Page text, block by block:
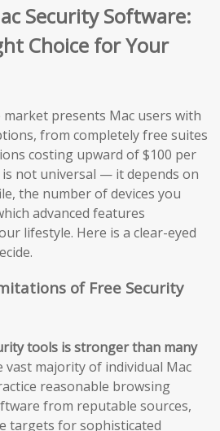
Security Software:
Choice for Your
presents Mac users with
from completely free suites
costing upward of $100 per
not universal — it depends on
the number of devices you
advanced features
lifestyle. Here is a clear-eyed
of Free Security
tools is stronger than many
vast majority of individual Mac
reasonable browsing
from reputable sources,
targets for sophisticated